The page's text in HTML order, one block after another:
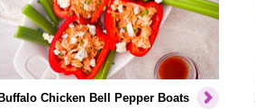
Buffalo Chicken Bell Pepper Boats